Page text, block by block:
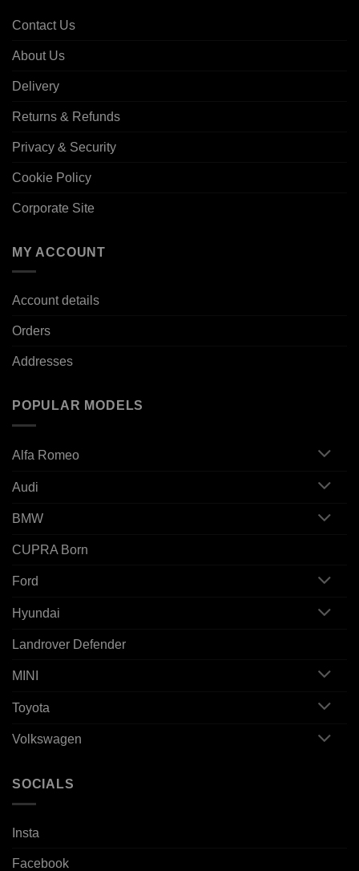
Contact Us
About Us
Delivery
Returns & Refunds
Privacy & Security
Cookie Policy
Corporate Site
MY ACCOUNT
Account details
Orders
Addresses
POPULAR MODELS
Alfa Romeo
Audi
BMW
CUPRA Born
Ford
Hyundai
Landrover Defender
MINI
Toyota
Volkswagen
SOCIALS
Insta
Facebook